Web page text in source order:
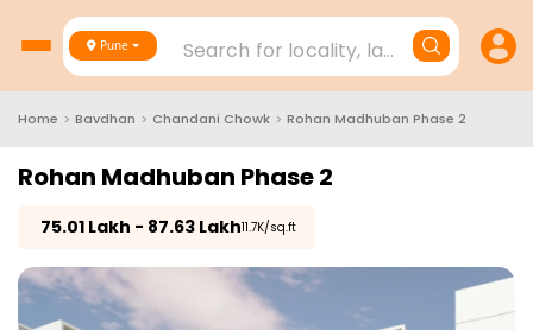
Pune Search for locality, landmark,
Home > Bavdhan > Chandani Chowk > Rohan Madhuban Phase 2
Rohan Madhuban Phase 2
75.01 Lakh - 87.63 Lakh₹11.7K/sq.ft